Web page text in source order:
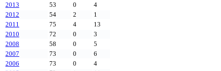
2013
53 0
4
2012
54 2
1
2011
75 4
13
2010
72 0
3
2008
58 0
5
2007
73 0
6
2006
73 0
4